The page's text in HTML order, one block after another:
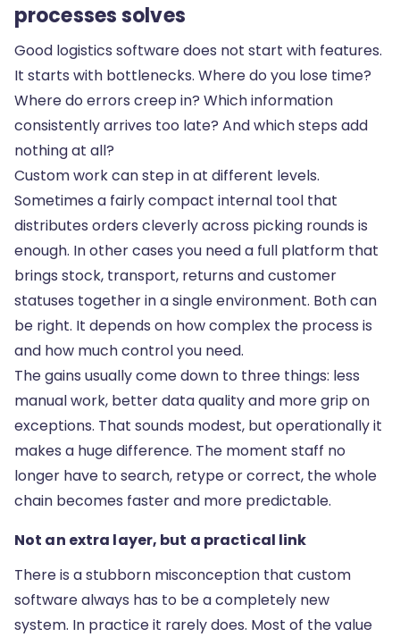
processes solves
Good logistics software does not start with features.
It starts with bottlenecks. Where do you lose time?
Where do errors creep in? Which information
consistently arrives too late? And which steps add
nothing at all?
Custom work can step in at different levels.
Sometimes a fairlycompact internal tool that
distributes orders cleverly across picking rounds is
enough. In other cases you need a full platform that
brings stock, transport, returns and customer
statuses together in a single environment. Both can
be right. It depends on how complex the process is
and how much control you need.
The gains usually come down to three things: less
manual work, better data quality and more grip on
exceptions. That sounds modest, but operationally it
makes a huge difference. The moment staff no
longer have to search, retype or correct, the whole
chain becomes faster and more predictable.
Not an extra layer, but a practical link
There is a stubborn misconception that custom
software always has to be a completely new
system. In practice it rarely does. Most of the value